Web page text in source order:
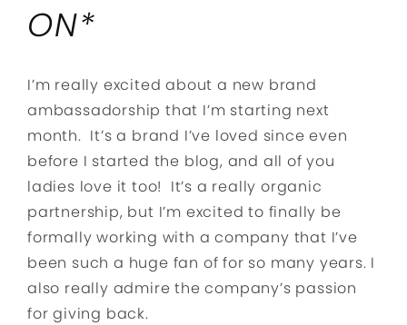
ON*
I’m really excited about a new brand
ambassadorship that I’m starting next
month. It’s a brand I’ve loved since even
before I started the blog, and all of you
ladies love it too! It’s a really organic
partnership, but I’m excited to finally be
formally working with a company that I’ve
been such a huge fan of for so many years. I
also really admire the company’s passion
for giving back.